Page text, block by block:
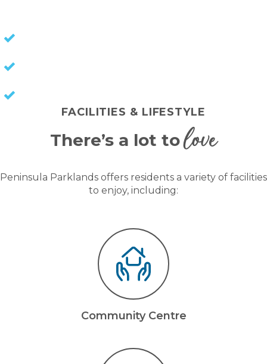
There’s a lot tolove
FACILITIES & LIFESTYLE
Peninsula Parklands offers residents a variety of facilities
to enjoy, including:
Community Centre